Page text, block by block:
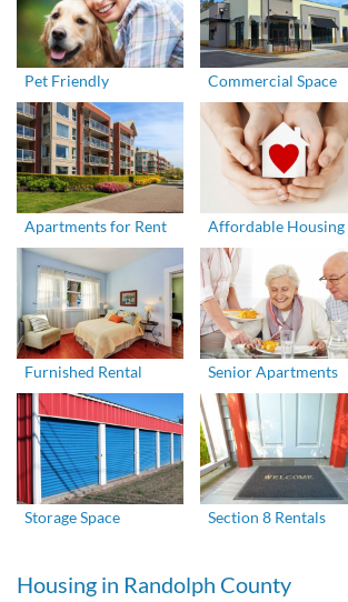
Pet Friendly Commercial Space
Apartments for Rent Affordable Housing
Furnished Rental Senior Apartments
Storage Space Section 8 Rentals
Housing in Randolph County